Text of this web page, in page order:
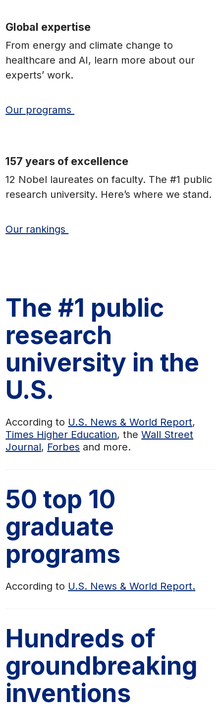
Global expertise
From energy and climate change to
healthcare and AI, learn more about our
experts’ work.
Our programs
157 years of excellence
12 Nobel laureates on faculty. The #1 public
research university. Here’s where we stand.
Our rankings
The #1 public
research
university in the
U.S.
According to U.S. News & World Report,
Times Higher Education, theWall Street
Journal, Forbes and more.
50 top 10
graduate
programs
According to U.S. News & World Report.
Hundreds of
groundbreaking
inventions